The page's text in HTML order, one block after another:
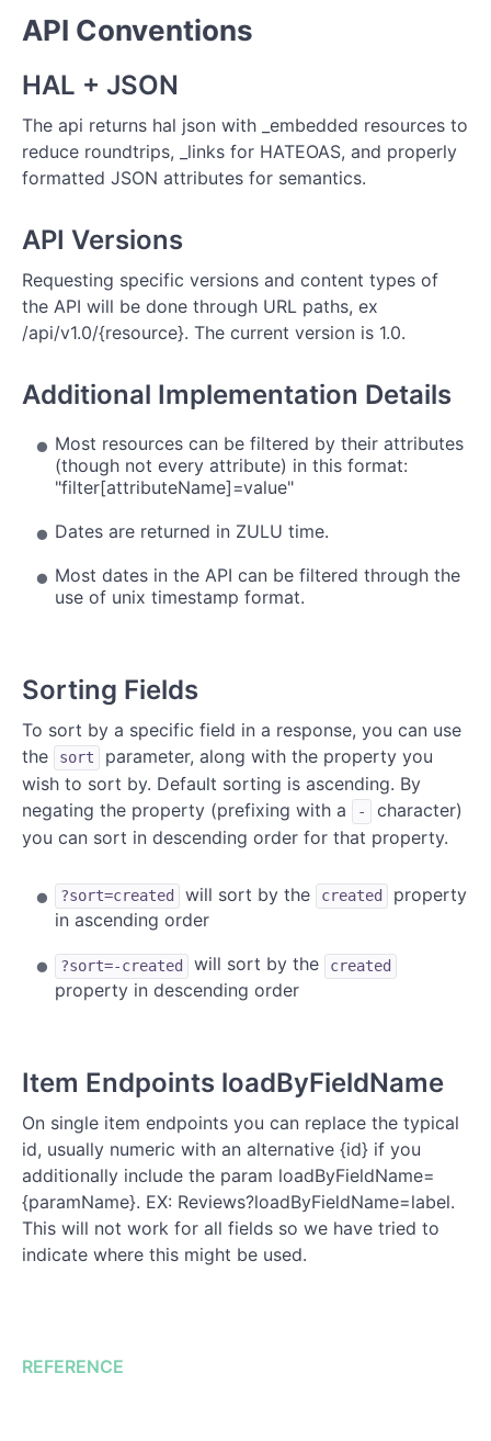
API Conventions
HAL + JSON
The api returns hal json with _embedded resources to
reduce roundtrips, _links for HATEOAS, and properly
formatted JSON attributes for semantics.
API Versions
Requesting specific versions and content types of
the API will be done through URL paths, ex
/api/v1.0/{resource}. The current version is 1.0.
Additional Implementation Details
Most resources can be filtered by their attributes
(though not every attribute) in this format:
"filter[attributeName]=value"
Dates are returned in ZULU time.
Most dates in the API can be filtered through the
use of unix timestamp format.
Sorting Fields
To sort by a specific field in a response, you can use
the
sort
parameter, along with the property you
wish to sort by. Default sorting is ascending. By
negating the property (prefixing with a
-
character)
you can sort in descending order for that property.
?sort=created will sort by the created
property
in ascending order
?sort=-created will sort by the created
property in descending order
Item Endpoints loadByFieldName
On single item endpoints you can replace the typical
id, usually numeric with an alternative {id} if you
additionally include the param loadByFieldName=
{paramName}. EX: Reviews?loadByFieldName=label.
This will not work for all fields so we have tried to
indicate where this might be used.
REFERENCE